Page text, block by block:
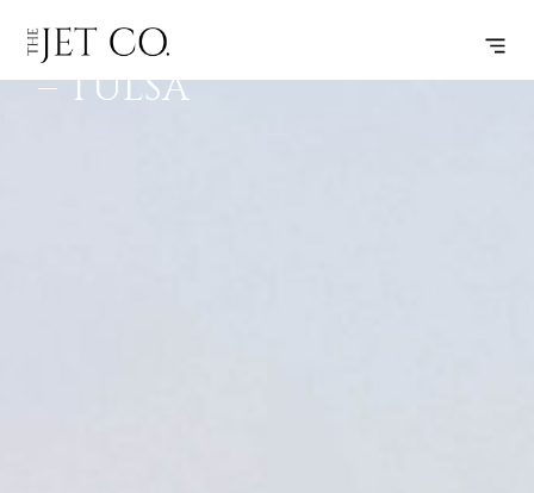
SCOTTSDALE
– TULSA
FLIGHT